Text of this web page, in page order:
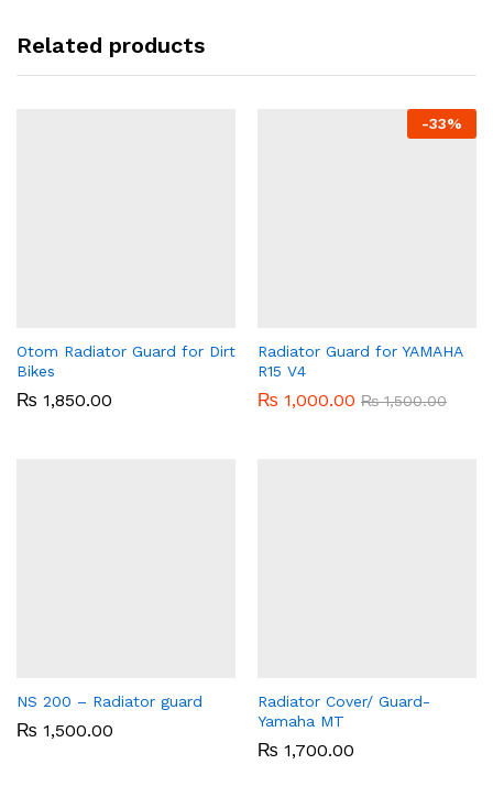
Related products
Otom Radiator Guard for Dirt
Bikes
₨ 1,850.00
-33%
Radiator Guard for YAMAHA
R15 V4
₨ 1,000.00 ₨1,500.00
NS 200 – Radiator guard
₨ 1,500.00
Radiator Cover/ Guard-
Yamaha MT
₨ 1,700.00